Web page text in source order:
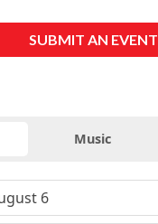
SUBMIT AN EVENT
Music